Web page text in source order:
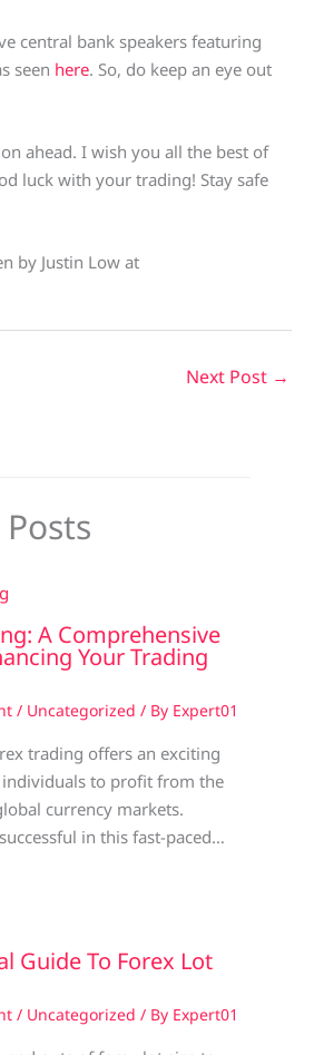
central bank speakers featuring
seen here. So, do keep an eye out
ahead. I wish you all the best of
luck with your trading! Stay safe
by Justin Low at
Next Post →
A Comprehensive
Your Trading
/ Uncategorized / By Expert01
trading offers an exciting
to profit from the
currency markets.
in this fast-paced…
Guide To Forex Lot
/ Uncategorized / By Expert01